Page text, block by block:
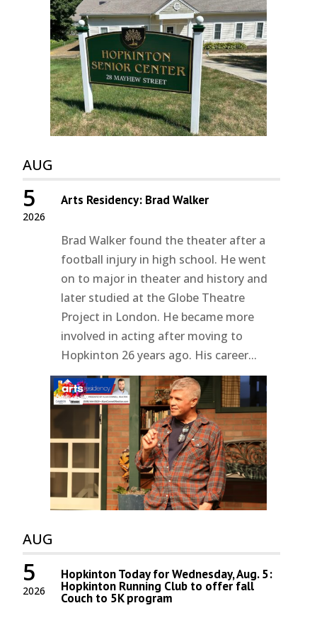
AUG
2026
5 Arts Residency: Brad Walker
Brad Walker found the theater after a
football injury in high school. He went
on to major in theater and history and
later studied at the Globe Theatre
Project in London. He became more
involved in acting after moving to
Hopkinton 26 years ago. His career...
AUG
2026
5 Hopkinton Today for Wednesday, Aug. 5:
Hopkinton Running Club to offer fall
Couch to 5K program